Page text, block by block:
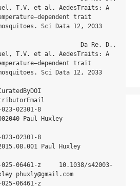
T.V. et al. AedesTraits: A
trait
Sci Data 12, 2033
Da Re, D.,
T.V. et al. AedesTraits: A
trait
Sci Data 12, 2033
02301-8
Paul Huxley
02301-8
Paul Huxley
025-06461-z     10.1038/s42003-
phuxly@gmail.com
06461-z